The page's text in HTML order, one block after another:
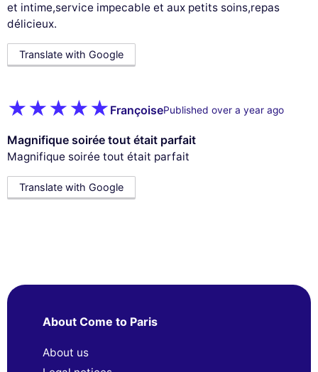
et intime,service impecable et aux petits soins,repas
délicieux.
Translate with Google
FrançoisePublished over a year ago
Magnifique soirée tout était parfait
Magnifique soirée tout était parfait
Translate with Google
About Come to Paris
About us